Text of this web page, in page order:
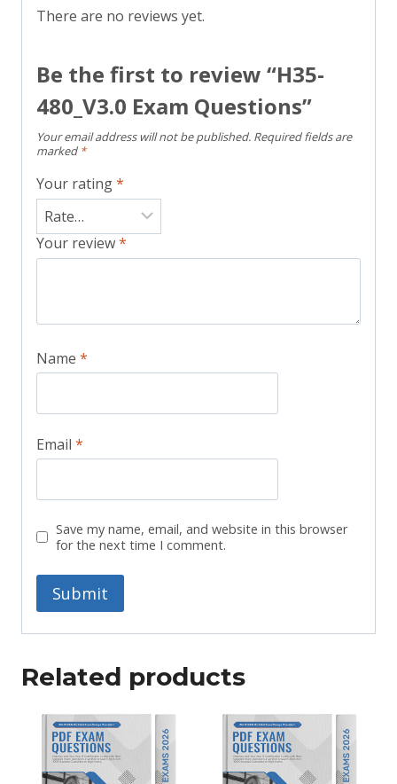
There are no reviews yet.
Be the first to review “H35-
480_V3.0 Exam Questions”
Your email address will not be published. Required fields are
marked *
Your rating*
Your review*
Name *
Email *
Save my name, email, and website in this browser
for the next time I comment.
Related products